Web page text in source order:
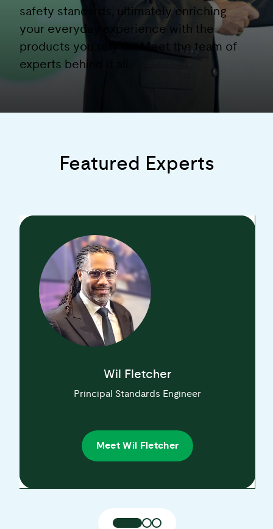
safety standards, ultimately enriching
your everyday experience with the
products you rely on. Meet the team of
experts behind it all.
Featured Experts
Wil Fletcher
Principal Standards Engineer
Meet Wil Fletcher